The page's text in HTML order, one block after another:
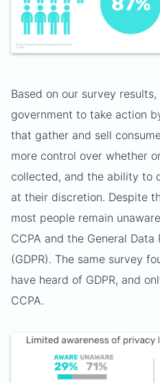
Based on our survey
government to take action
that gather and sell
more control over whether
collected, and the ability to
at their discretion. Despite
most people remain
CCPA and the General
(GDPR). The same survey
have heard of GDPR, and
CCPA.